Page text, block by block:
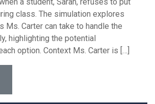
class. The simulation explores
Ms. Carter can take to handle the
highlighting the potential
option. Context Ms. Carter is […]